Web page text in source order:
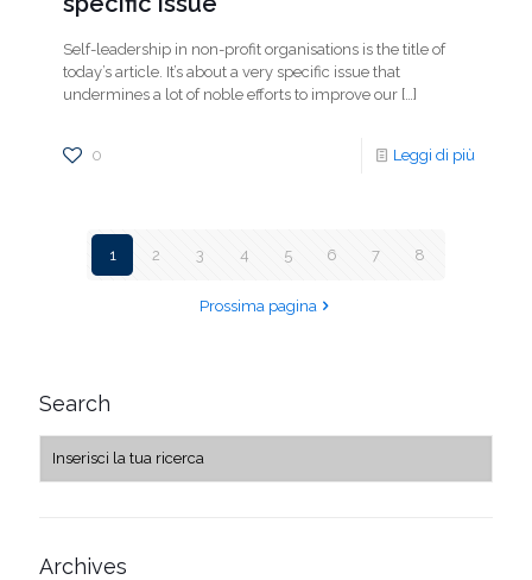
Self-leadership in non-profit organisations is the title of
today’s article. It’s about a very specific issue that
undermines a lot of noble efforts to improve our […]
0 Leggi di più
1 2 3 4 5 6 7 8
Prossima pagina
Search
Archives